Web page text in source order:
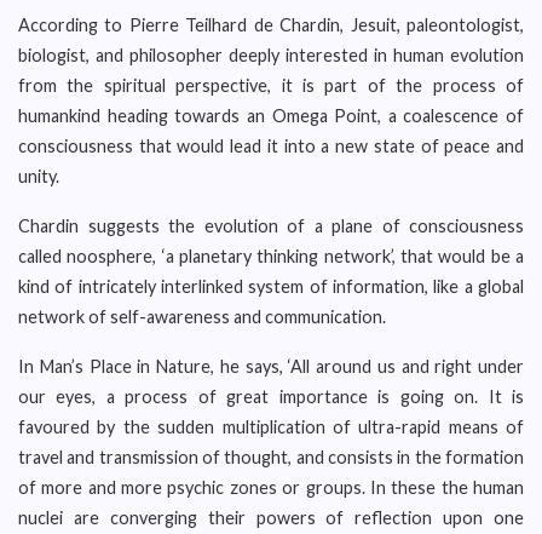
According to Pierre Teilhard de Chardin, Jesuit, paleontologist,
biologist, and philosopher deeply interested in human evolution
from the spiritual perspective, it is part of the process of
humankind heading towards an Omega Point, a coalescence of
consciousness that would lead it into a new state of peace and
unity.
Chardin suggests the evolution of a plane of consciousness
called noosphere, ‘a planetary thinking network’, that would be a
kind of intricately interlinked system of information, like a global
network of self-awareness and communication.
In Man’s Place in Nature, he says, ‘All around us and right under
our eyes, a process of great importance is going on. It is
favoured by the sudden multiplication of ultra-rapid means of
travel and transmission of thought, and consists in the formation
of more and more psychic zones or groups. In these the human
nuclei are converging their powers of reflection upon one